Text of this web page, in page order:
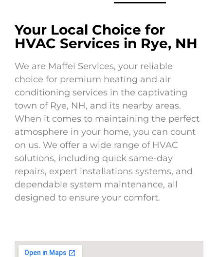
Your Local Choice for
HVAC Services in Rye, NH
We are Maffei Services, your reliable
choice for premium heating and air
conditioning services in the captivating
town of Rye, NH, and its nearby areas.
When it comes to maintaining the perfect
atmosphere in your home, you can count
on us. We offer a wide range of HVAC
solutions, including quick same-day
repairs, expert installations systems, and
dependable system maintenance, all
designed to ensure your comfort.